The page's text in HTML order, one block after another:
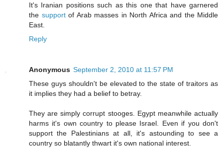
It's Iranian positions such as this one that have garnered
the supportof Arab masses in North Africa and the Middle
East.
Reply
Anonymous September 2, 2010 at 11:57 PM
These guys shouldn't be elevated to the state of traitors as
it implies they had a belief to betray.
They are simply corrupt stooges. Egypt meanwhile actually
harms it's own country to please Israel. Even if you don't
support the Palestinians at all, it's astounding to see a
country so blatantly thwart it's own national interest.